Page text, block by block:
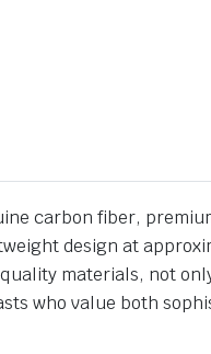
carbon fiber,
design at
materials, not
who value both